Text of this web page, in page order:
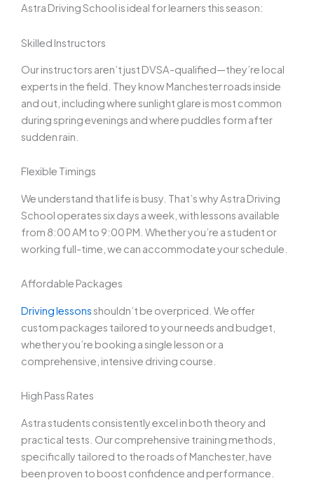
Astra Driving School is ideal for learners this season:
Skilled Instructors
Our instructors aren’t just DVSA-qualified—they’re local
experts in the field. They know Manchester roads inside
and out, including where sunlight glare is most common
during spring evenings and where puddles form after
sudden rain.
Flexible Timings
We understand that life is busy. That’s why Astra Driving
School operates six days a week, with lessons available
from 8:00 AM to 9:00 PM. Whether you’re a student or
working full-time, we can accommodate your schedule.
Affordable Packages
Driving lessonsshouldn’t be overpriced. We offer
custom packages tailored to your needs and budget,
whether you’re booking a single lesson or a
comprehensive, intensive driving course.
High Pass Rates
Astra students consistently excel in both theory and
practical tests. Our comprehensive training methods,
specifically tailored to the roads of Manchester, have
been proven to boost confidence and performance.